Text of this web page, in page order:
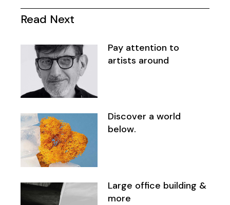
Read Next
Pay attention to
artists around
Discover a world
below.
Large office building &
more